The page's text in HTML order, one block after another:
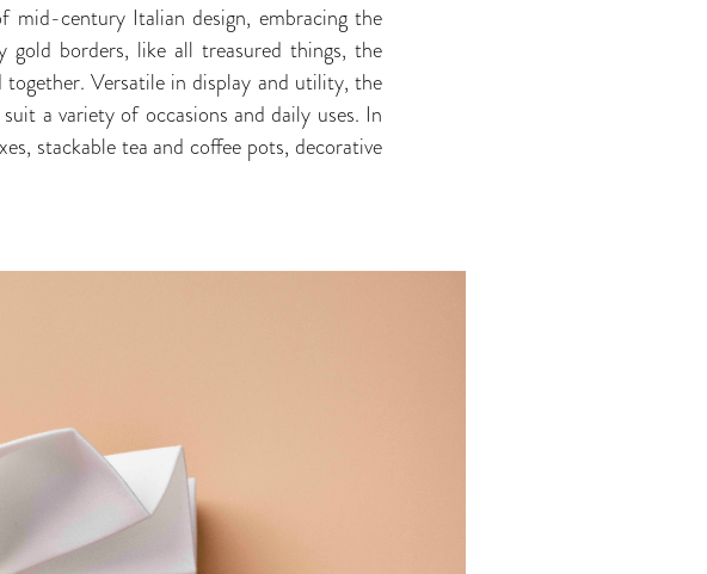
mid-century Italian design, embracing the
borders, like all treasured things, the
Versatile in display and utility, the
a variety of occasions and daily uses. In
stackable tea and coffee pots, decorative